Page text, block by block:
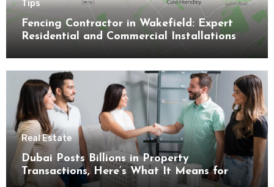
Tips
Fencing Contractor in Wakefield: Expert
Residential and Commercial Installations
Real Estate
Dubai Posts Billions in Property
Transactions, Here’s What It Means for
Buyers